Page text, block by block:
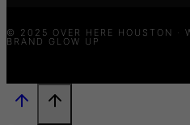
© 2025 OVER HERE HOUSTON ·
BRAND GLOW UP